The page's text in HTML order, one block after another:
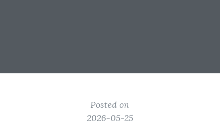
Posted on
2026-05-25